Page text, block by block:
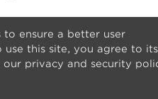
to ensure a better user
use this site, you agree to its
our privacy and security